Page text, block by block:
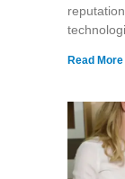
Read More